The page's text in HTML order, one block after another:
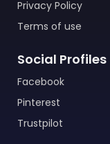
Privacy Policy
Terms of use
Social Profiles
Facebook
Pinterest
Trustpilot